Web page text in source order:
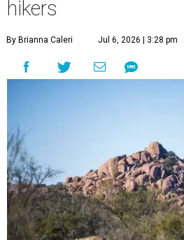
hikers
By Brianna Caleri Jul 6, 2026 | 3:28 pm